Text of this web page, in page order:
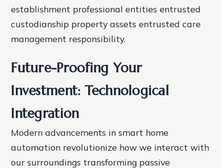
establishment professional entities entrusted
custodianship property assets entrusted care
management responsibility.
Future-Proofing Your
Investment: Technological
Integration
Modern advancements in smart home
automation revolutionize how we interact with
our surroundings transforming passive